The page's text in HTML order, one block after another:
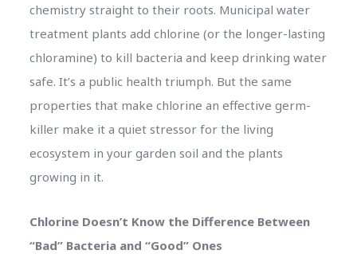
chemistry straight to their roots. Municipal water
treatment plants add chlorine (or the longer-lasting
chloramine) to kill bacteria and keep drinking water
safe. It’s a public health triumph. But the same
properties that make chlorine an effective germ-
killer make it a quiet stressor for the living
ecosystem in your garden soil and the plants
growing in it.
Chlorine Doesn’t Know the Difference Between
“Bad” Bacteria and “Good” Ones